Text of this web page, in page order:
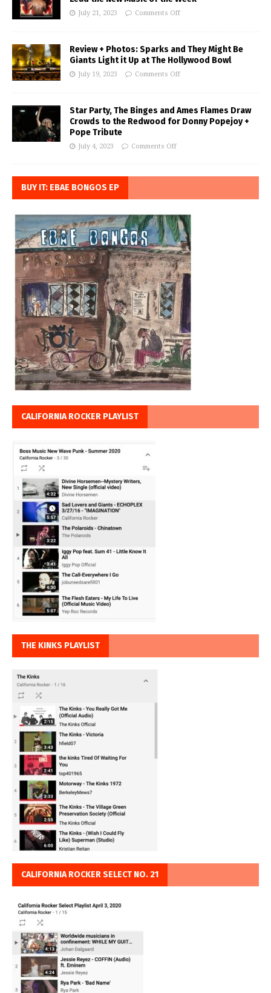
July 21, 2023 Comments Off
Review + Photos: Sparks and They Might Be
Giants Light it Up at The Hollywood Bowl
July 19, 2023 Comments Off
Star Party, The Binges and Ames Flames Draw
Crowds to the Redwood for Donny Popejoy +
Pope Tribute
July 4, 2023 Comments Off
BUY IT: EBAE BONGOS EP
CALIFORNIA ROCKER PLAYLIST
THE KINKS PLAYLIST
CALIFORNIA ROCKER SELECT NO. 21